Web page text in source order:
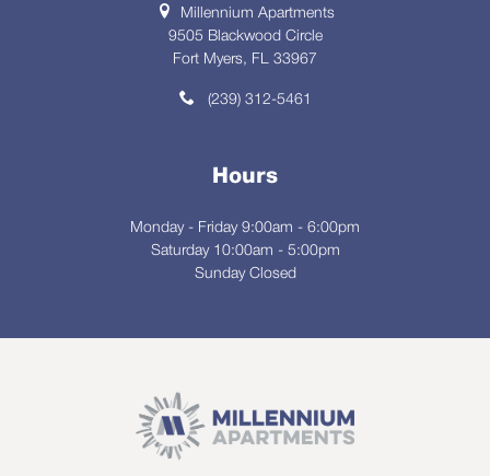
Millennium Apartments
9505 Blackwood Circle
Fort Myers, FL 33967
(239) 312-5461
Hours
Monday - Friday 9:00am - 6:00pm
Saturday 10:00am - 5:00pm
Sunday Closed